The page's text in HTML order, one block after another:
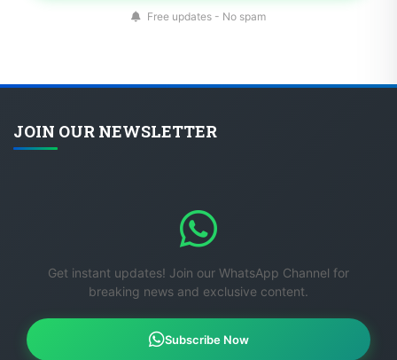
Free updates - No spam
JOIN OUR NEWSLETTER
Get instant updates! Join our WhatsApp Channel for
breaking news and exclusive content.
Subscribe Now